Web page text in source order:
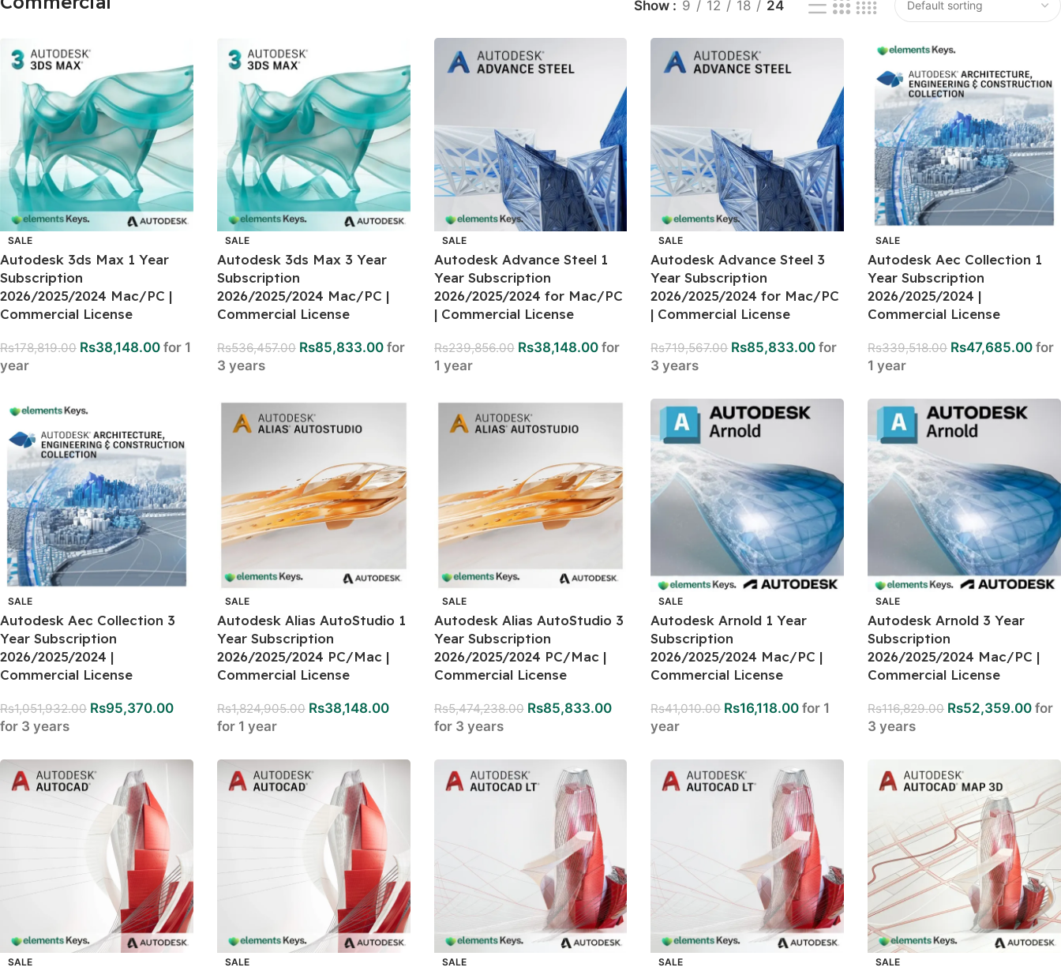
Show 9 12 18 24
SALE
Autodesk 3ds Max 1 Year
Subscription
2026/2025/2024 Mac/PC |
Commercial License
Rs178,819.00 Rs38,148.00 for 1
year
SALE
Autodesk 3ds Max 3 Year
Subscription
2026/2025/2024 Mac/PC |
Commercial License
Rs536,457.00 Rs85,833.00 for
3 years
SALE
Autodesk Advance Steel 1
Year Subscription
2026/2025/2024 for Mac/PC
| Commercial License
Rs239,856.00 Rs38,148.00 for
1 year
SALE
Autodesk Advance Steel 3
Year Subscription
2026/2025/2024 for Mac/PC
| Commercial License
Rs719,567.00 Rs85,833.00 for
3 years
SALE
Autodesk Aec Collection 1
Year Subscription
2026/2025/2024 |
Commercial License
Rs339,518.00 Rs47,685.00 for
1 year
SALE
Autodesk Aec Collection 3
Year Subscription
2026/2025/2024 |
Commercial License
Rs1,051,932.00 Rs95,370.00
for 3 years
SALE
Autodesk Alias AutoStudio 1
Year Subscription
2026/2025/2024 PC/Mac |
Commercial License
Rs1,824,905.00 Rs38,148.00
for 1 year
SALE
Autodesk Alias AutoStudio 3
Year Subscription
2026/2025/2024 PC/Mac |
Commercial License
Rs5,474,238.00 Rs85,833.00
for 3 years
SALE
Autodesk Arnold 1 Year
Subscription
2026/2025/2024 Mac/PC |
Commercial License
Rs41,010.00 Rs16,118.00 for 1
year
SALE
Autodesk Arnold 3 Year
Subscription
2026/2025/2024 Mac/PC |
Commercial License
Rs116,829.00 Rs52,359.00 for
3 years
SALE SALE SALE SALE SALE